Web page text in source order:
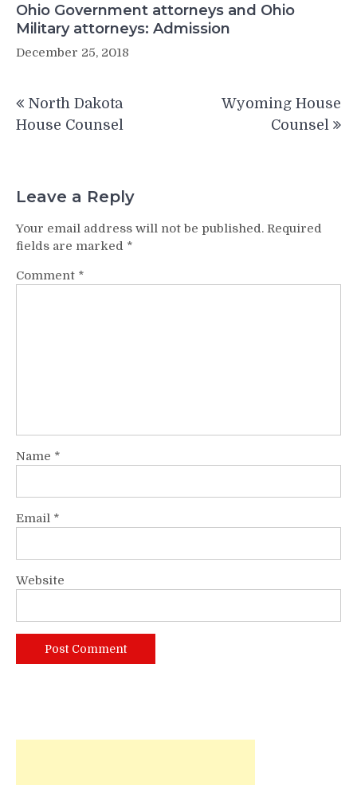
Ohio Government attorneys and Ohio
Military attorneys: Admission
December 25, 2018
navigation
North Dakota
House Counsel
Wyoming House
Counsel
Leave a Reply
Your email address will not be published. Required
fields are marked *
Comment *
Name *
Email *
Website